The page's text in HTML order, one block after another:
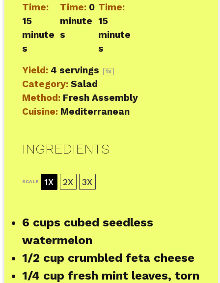
Time:
15
minute
s
Time: 0
minute
s
Time:
15
minute
s
Yield: 4 servings 1x
Category: Salad
Method: Fresh Assembly
Cuisine: Mediterranean
INGREDIENTS
SCALE 1X 2X 3X
6 cups cubed seedless
watermelon
1/2 cup crumbled feta cheese
1/4 cup fresh mint leaves, torn